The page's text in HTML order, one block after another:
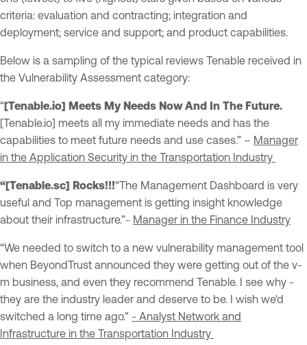
criteria: evaluation and contracting; integration and
deployment; service and support; and product capabilities.
Below is a sampling of the typical reviews Tenable received in
the Vulnerability Assessment category:
“[Tenable.io] Meets My Needs Now And In The Future.
[Tenable.io] meets all my immediate needs and has the
capabilities to meet future needs and use cases.” – Manager
in the Application Security in the Transportation Industry
“[Tenable.sc] Rocks!!!“The Management Dashboard is very
useful and Top management is getting insight knowledge
about their infrastructure.”- Manager in the Finance Industry
“We needed to switch to a new vulnerability management tool
when BeyondTrust announced they were getting out of the v-
m business, and even they recommend Tenable. I see why -
they are the industry leader and deserve to be. I wish we'd
switched a long time ago." - Analyst Network and
Infrastructure in the Transportation Industry